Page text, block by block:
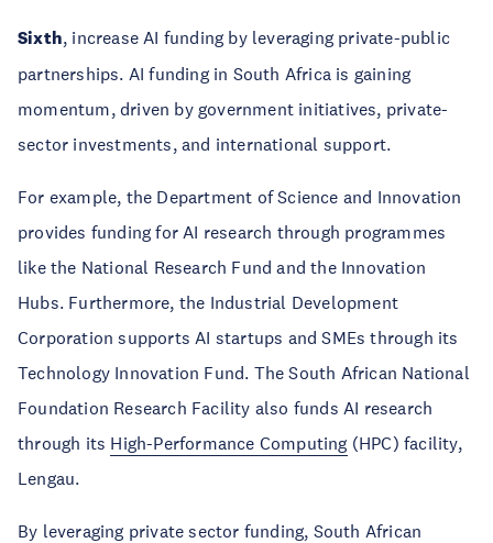
Sixth, increase AI funding by leveraging private-public
partnerships. AI funding in South Africa is gaining
momentum, driven by government initiatives, private-
sector investments, and international support.
For example, the Department of Science and Innovation
provides funding for AI research through programmes
like the National Research Fund and the Innovation
Hubs. Furthermore, the Industrial Development
Corporation supports AI startups and SMEs through its
Technology Innovation Fund. The South African National
Foundation Research Facility also funds AI research
through its High-Performance Computing (HPC) facility,
Lengau.
By leveraging private sector funding, South African